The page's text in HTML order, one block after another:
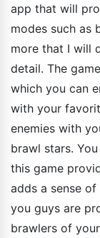
app that will
modes such as
more that I will
detail. The
which you can
with your
enemies with
brawl stars.
this game
adds a sense
you guys are
brawlers of